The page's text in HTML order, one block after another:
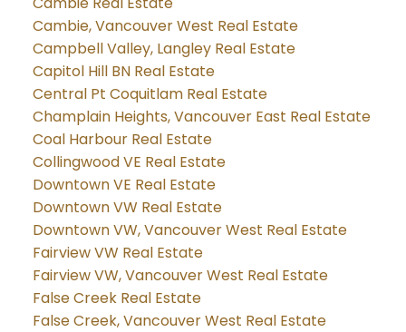
Cambie, Vancouver West Real Estate
Campbell Valley, Langley Real Estate
Capitol Hill BN Real Estate
Central Pt Coquitlam Real Estate
Champlain Heights, Vancouver East Real Estate
Coal Harbour Real Estate
Collingwood VE Real Estate
Downtown VE Real Estate
Downtown VW Real Estate
Downtown VW, Vancouver West Real Estate
Fairview VW Real Estate
Fairview VW, Vancouver West Real Estate
False Creek Real Estate
False Creek, Vancouver West Real Estate